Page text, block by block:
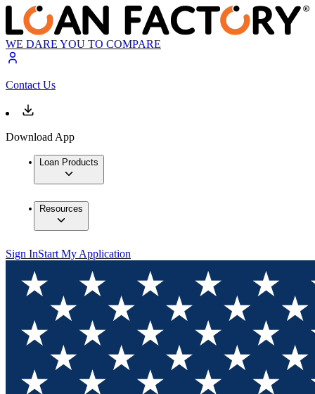
WE DARE YOU TO COMPARE
Contact Us
Download App
Loan Products
Resources
Sign InStart My Application